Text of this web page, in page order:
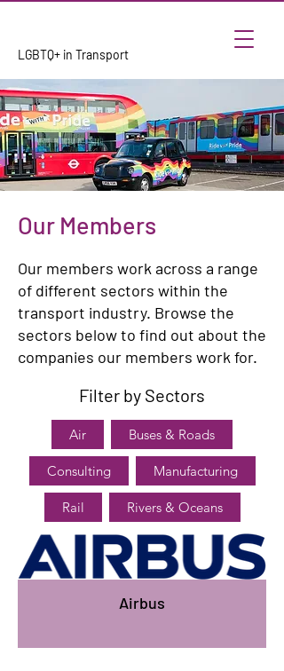
LGBTQ+ in Transport
Our Members
Our members work across a range
of different sectors within the
transport industry. Browse the
sectors below to find out about the
companies our members work for.
Filter by Sectors
Air Buses & Roads
Consulting Manufacturing
Rail Rivers & Oceans
Airbus